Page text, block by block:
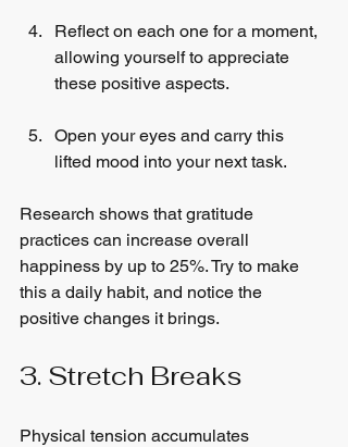
Reflect on each one for a moment,
allowing yourself to appreciate
these positive aspects.
Open your eyes and carry this
lifted mood into your next task.
Research shows that gratitude
practices can increase overall
happiness by up to 25%. Try to make
this a daily habit, and notice the
positive changes it brings.
3. Stretch Breaks
Physical tension accumulates